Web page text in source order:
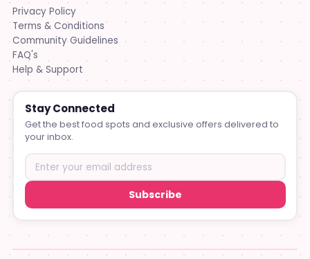
Privacy Policy
Terms & Conditions
Community Guidelines
FAQ's
Help & Support
Stay Connected
Get the best food spots and exclusive offers delivered to
your inbox.
Subscribe